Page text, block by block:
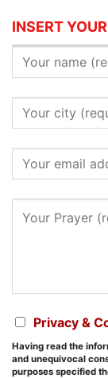
INSERT
Privacy &
Having read the
and unequivocal
purposes specified